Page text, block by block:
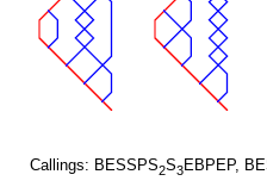
Callings: BESSPS2S3EBPEP,